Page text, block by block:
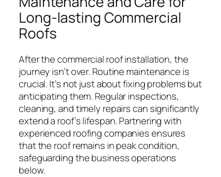
Long-lasting Commercial
Roofs
After the commercial roof installation, the
journey isn’t over. Routine maintenance is
crucial. It’s not just about fixing problems but
anticipating them. Regular inspections,
cleaning, and timely repairs can significantly
extend a roof’s lifespan. Partnering with
experienced roofing companies ensures
that the roof remains in peak condition,
safeguarding the business operations
below.